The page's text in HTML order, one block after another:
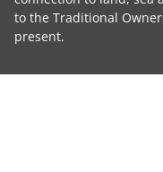
to the Traditional
present.